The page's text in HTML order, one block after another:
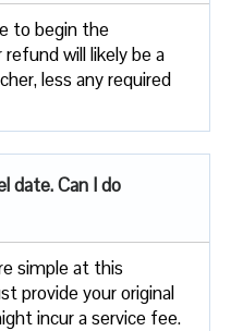
to begin the
will likely be a
less any required
date. Can I do
simple at this
provide your original
incur a service fee.